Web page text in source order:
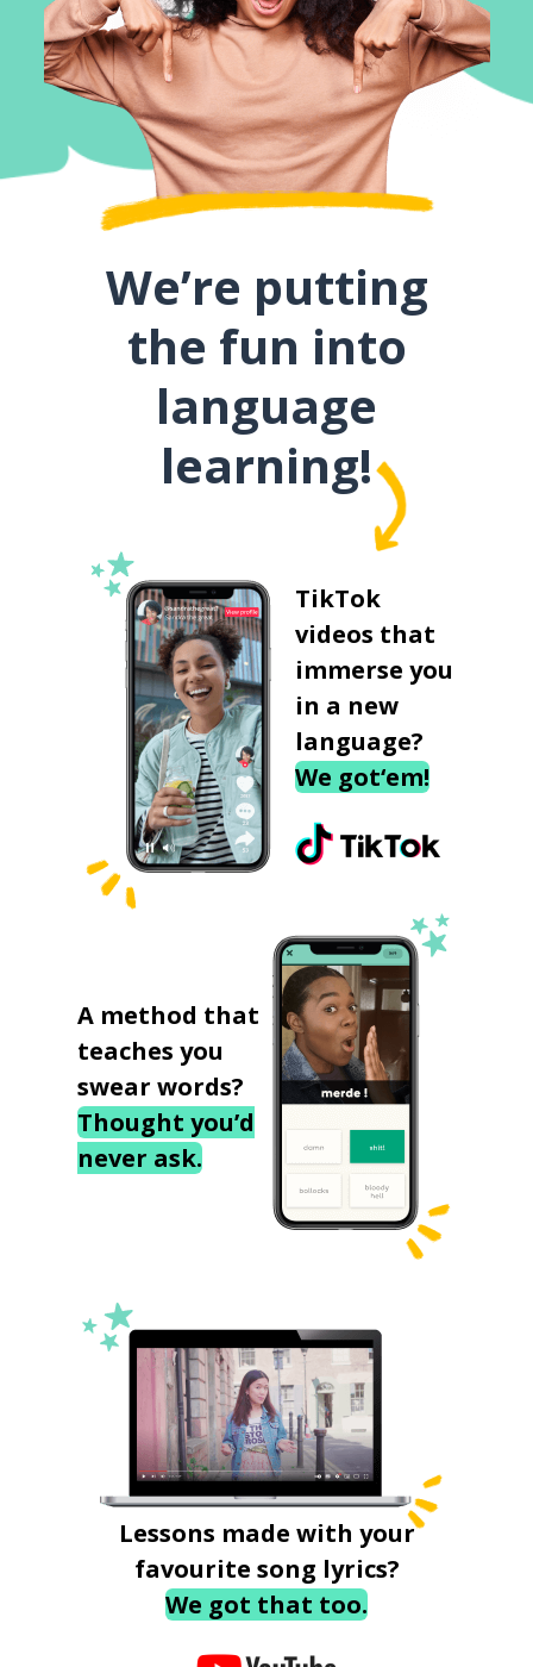
We’re putting
the fun into
language
learning!
TikTok
videos that
immerse you
in a new
language?
We got‘em!
A method that
teaches you
swear words?
Thought you’d
never ask.
Lessons made with your
favourite song lyrics?
We got that too.